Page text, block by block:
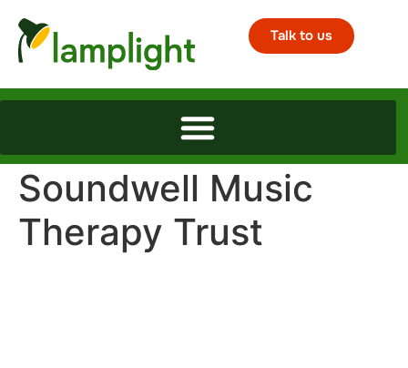
Talk to us
Soundwell Music
Therapy Trust